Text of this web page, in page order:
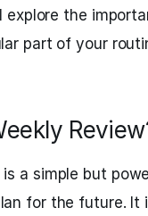
explore the
part of your
a simple but
for the future.